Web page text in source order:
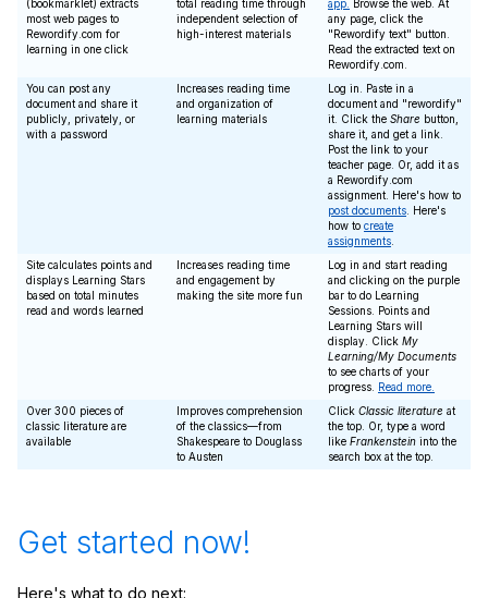
(bookmarklet) extracts
most web pages to
Rewordify.com for
learning in one click
total reading time through
independent selection of
high-interest materials
app.
Browse the web. At
any page, click the
"Rewordify text" button.
Read the extracted text on
Rewordify.com.
You can post any
document and share it
publicly, privately, or
with a password
Increases reading time
and organization of
learning materials
Log in. Paste in a
document and "rewordify"
it. Click the Share button,
share it, and get a link.
Post the link to your
teacher page. Or, add it as
a Rewordify.com
assignment. Here's how to
post documents . Here's
how to create
assignments
Site calculates points and
displays Learning Stars
based on total minutes
read and words learned
Increases reading time
and engagement by
making the site more fun
Log in and start reading
and clicking on the purple
bar to do Learning
Sessions. Points and
Learning Stars will
display. Click My
Learning/My Documents
to see charts of your
progress. Read more.
Over 300 pieces of
classic literature are
available
Improves comprehension
of the classics—from
Shakespeare to Douglass
to Austen
Click Classic literature at
the top. Or, type a word
like Frankenstein into the
search box at the top.
Get started now!
Here's what to do next: